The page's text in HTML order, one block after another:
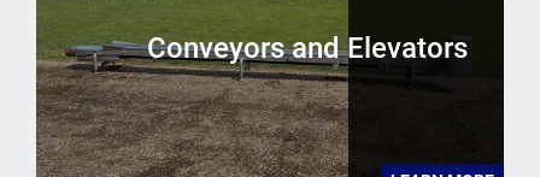
Conveyors and Elevators